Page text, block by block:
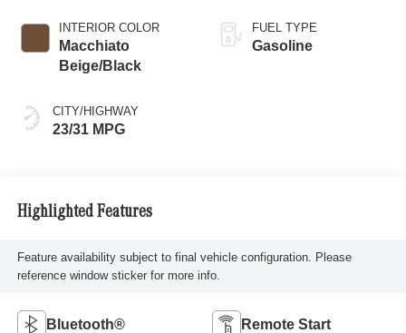
INTERIOR COLOR
Macchiato
Beige/Black
CITY/HIGHWAY
23/31 MPG
FUEL TYPE
Gasoline
Highlighted Features
Feature availability subject to final vehicle configuration. Please
reference window sticker for more info.
Bluetooth® Remote Start